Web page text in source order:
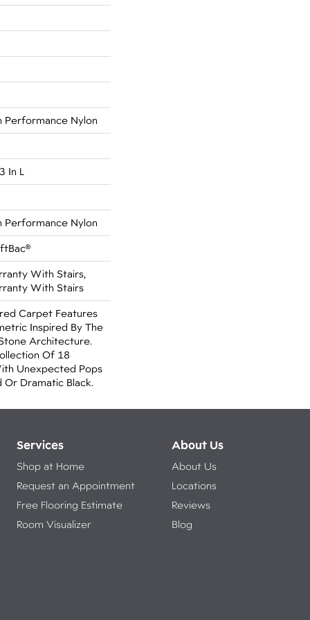
Performance Nylon
In L
Performance Nylon
With Stairs,
With Stairs
Carpet Features
Inspired By The
Architecture.
Of 18
Unexpected Pops
Or Dramatic Black.
Services
Shop at Home
Request an Appointment
Free Flooring Estimate
Room Visualizer
About Us
About Us
Locations
Reviews
Blog